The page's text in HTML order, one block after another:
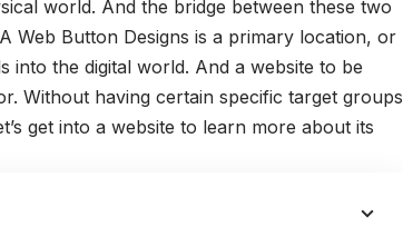
world. And the bridge between these two
Web Button Designs is a primary location, or
into the digital world. And a website to be
Without having certain specific target groups
get into a website to learn more about its